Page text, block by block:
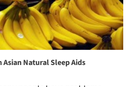
Natural Sleep Aids